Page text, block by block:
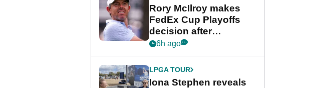
Rory McIlroy makes
FedEx Cup Playoffs
decision after
Memphis uncertainty
6h ago
LPGA TOUR
Iona Stephen reveals